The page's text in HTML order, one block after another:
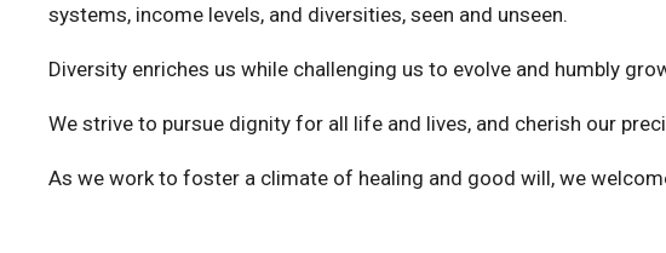
systems, income levels, and diversities, seen and unseen.
Diversity enriches us while challenging us to evolve and humbly
We strive to pursue dignity for all life and lives, and cherish our
As we work to foster a climate of healing and good will, we